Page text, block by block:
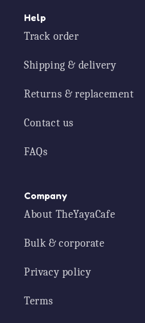
Help
Track order
Shipping & delivery
Returns & replacement
Contact us
FAQs
Company
About TheYayaCafe
Bulk & corporate
Privacy policy
Terms